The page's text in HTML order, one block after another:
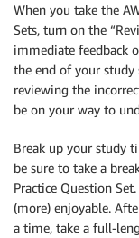
When you take the
Sets, turn on the
immediate feedback
the end of your
reviewing the
be on your way to
Break up your study
be sure to take a
Practice Question
(more) enjoyable.
a time, take a full-